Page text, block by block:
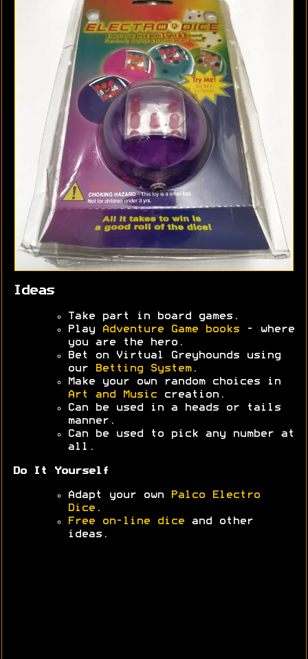
Ideas
Take part in board games.
Play
Adventure Game books - where
you are the hero.
Bet on Virtual Greyhounds using
our
Betting System.
Make your own random choices in
Art and Music creation.
Can be used in a heads or tails
manner.
Can be used to pick any number at
all.
Do It Yourself
Adapt your own
Palco Electro
Dice .
Free on-line dice and other
ideas.